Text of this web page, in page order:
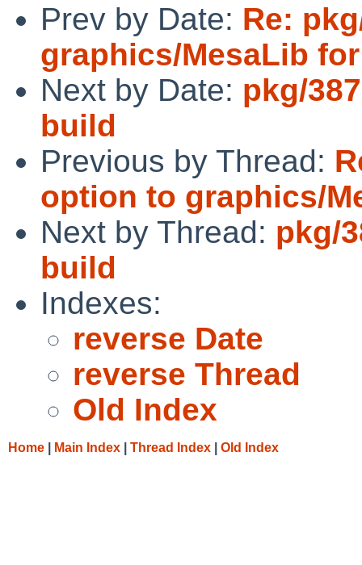
Prev by Date: Re:
graphics/MesaLib
Next by Date: pkg/
build
Previous by Thread:
option to graphics/
Next by Thread: pkg/
build
Indexes:
reverse Date
reverse Thread
Old Index
Home Main Index Thread Index Old Index